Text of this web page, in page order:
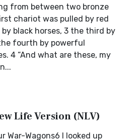
from between two bronze
chariot was pulled by red
black horses, 3 the third by
fourth by powerful
4 “And what are these, my
Life Version (NLV)
War-Wagons6 I looked up